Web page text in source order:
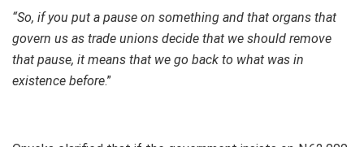
“So, if you put a pause on something and that organs that
govern us as trade unions decide that we should remove
that pause, it means that we go back to what was in
existence before.”